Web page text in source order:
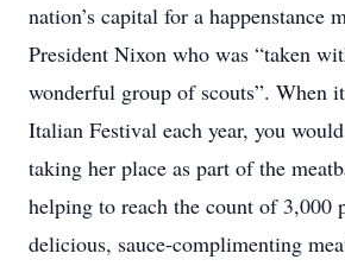
nation’s capital for a happenstance
President Nixon who was “taken
wonderful group of scouts”. When
Italian Festival each year, you
taking her place as part of the
helping to reach the count of 3,000
delicious, sauce-complimenting